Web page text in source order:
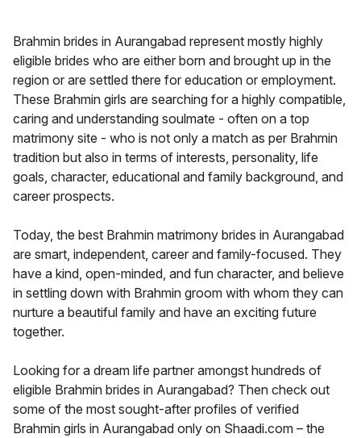
Brahmin brides in Aurangabad represent mostly highly
eligible brides who are either born and brought up in the
region or are settled there for education or employment.
These Brahmin girls are searching for a highly compatible,
caring and understanding soulmate - often on a top
matrimony site - who is not only a match as per Brahmin
tradition but also in terms of interests, personality, life
goals, character, educational and family background, and
career prospects.
Today, the best Brahmin matrimony brides in Aurangabad
are smart, independent, career and family-focused. They
have a kind, open-minded, and fun character, and believe
in settling down with Brahmin groom with whom they can
nurture a beautiful family and have an exciting future
together.
Looking for a dream life partner amongst hundreds of
eligible Brahmin brides in Aurangabad? Then check out
some of the most sought-after profiles of verified
Brahmin girls in Aurangabad only on Shaadi.com – the